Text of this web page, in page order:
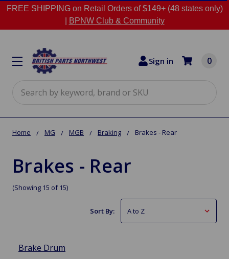
FREE SHIPPING on Retail Orders of $149+ (48 states only)
BPNW Club & Community
Sign in 0
Home MG MGB Braking Brakes - Rear
Brakes - Rear
(Showing 15 of 15)
Sort By:
Brake Drum